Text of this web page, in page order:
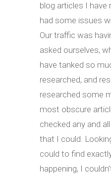
blog articles I have
had some issues
Our traffic was
asked ourselves,
have tanked so
researched, and
researched some
most obscure
checked any and
that I could.
could to find
happening, I